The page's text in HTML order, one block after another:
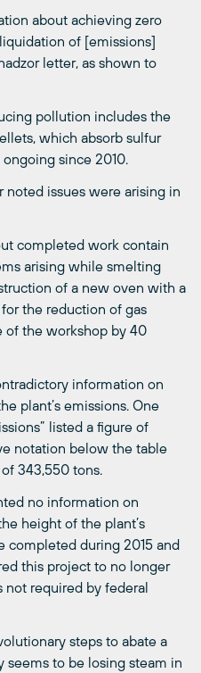
about achieving zero
of [emissions]
letter, as shown to
pollution includes the
which absorb sulfur
ongoing since 2010.
noted issues were arising in
completed work contain
arising while smelting
of a new oven with a
the reduction of gas
of the workshop by 40
information on
plant’s emissions. One
listed a figure of
notation below the table
343,550 tons.
no information on
height of the plant’s
completed during 2015 and
this project to no longer
not required by federal
steps to abate a
seems to be losing steam in